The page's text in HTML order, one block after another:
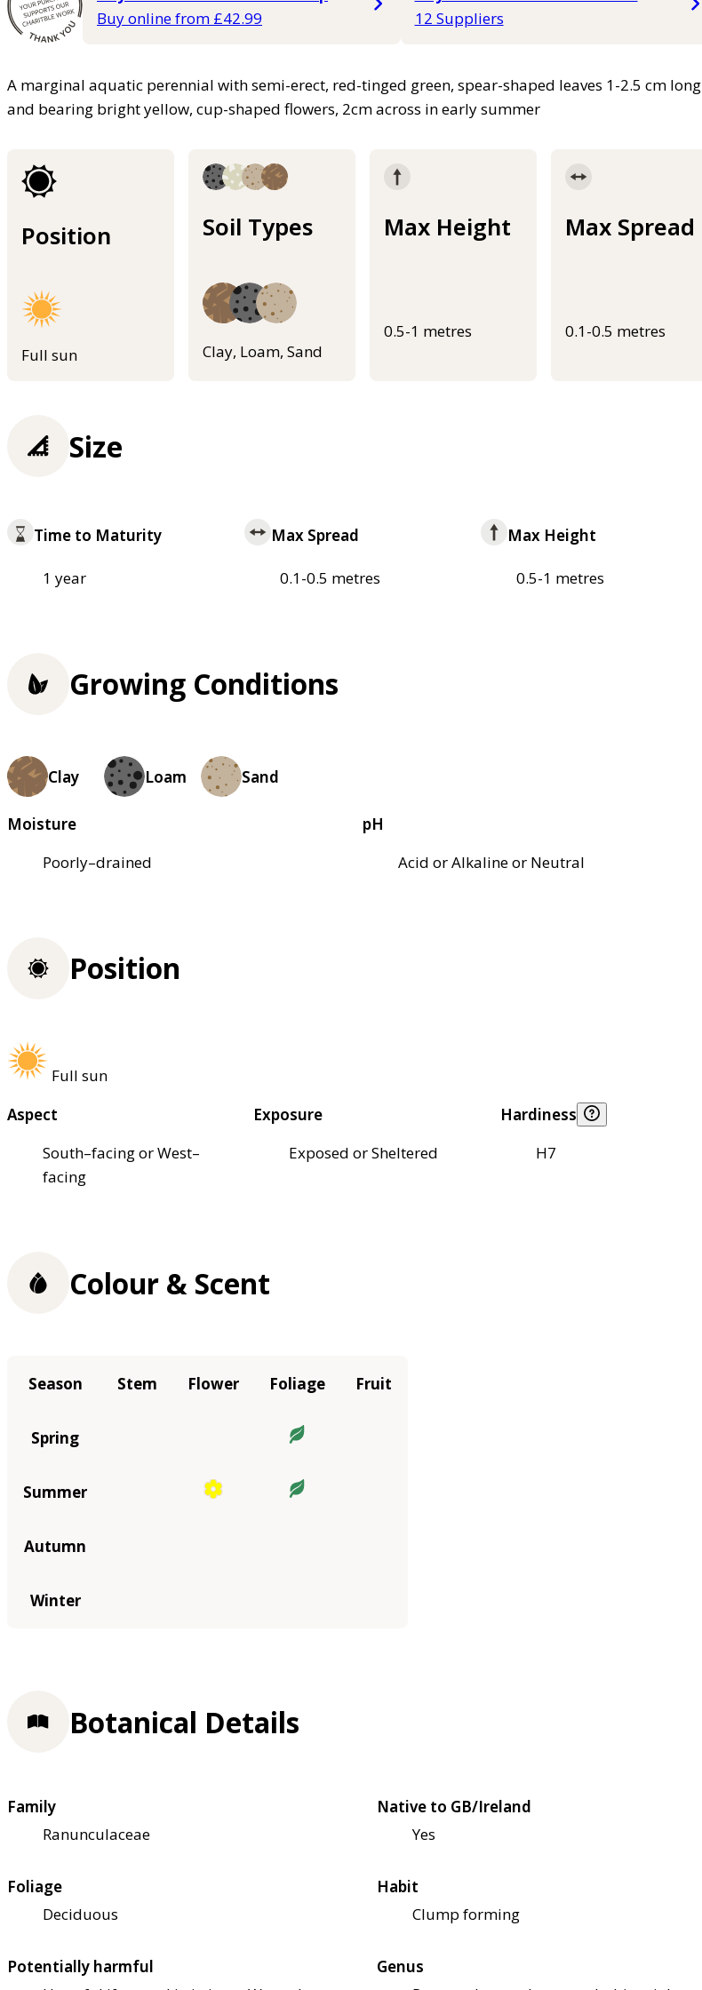
Buy online from £42.99
12 Suppliers
A marginal aquatic perennial with semi-erect, red-tinged green, spear-shaped leaves 1-2.5 cm long
and bearing bright yellow, cup-shaped flowers, 2cm across in early summer
Position
Full sun
Soil Types
Clay, Loam, Sand
Max Height
0.5-1 metres
Max Spread
0.1-0.5 metres
Size
Time to Maturity
1 year
Max Spread
0.1-0.5 metres
Max Height
0.5-1 metres
Growing Conditions
Clay Loam Sand
Moisture
Poorly–drained
pH
Acid or Alkaline or Neutral
Position
Full sun
Aspect
South–facing or West–
facing
Exposure
Exposed or Sheltered
Hardiness
H7
Colour & Scent
Season Stem Flower Foliage Fruit
Spring
Summer
Autumn
Winter
Botanical Details
Family
Ranunculaceae
Native to GB/Ireland
Yes
Foliage
Deciduous
Habit
Clump forming
Potentially harmful
Genus